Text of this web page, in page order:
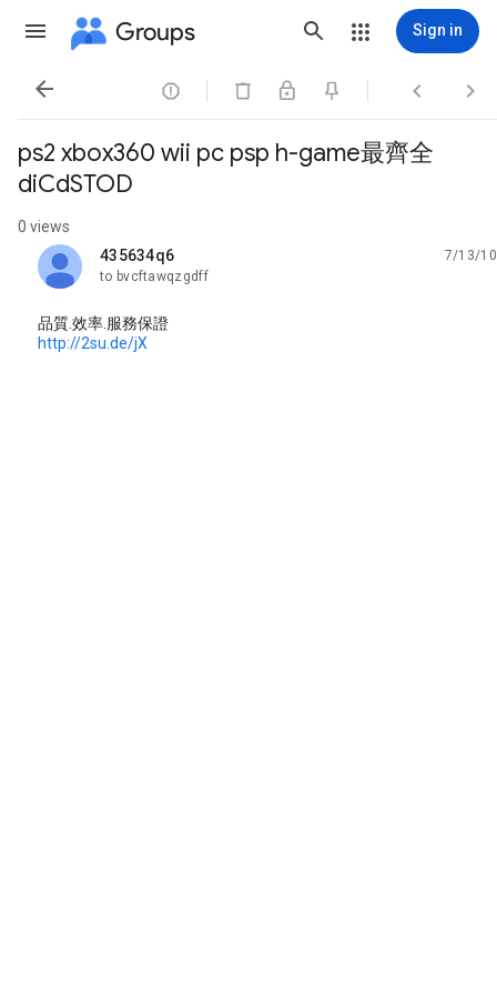
Groups Sign in
   
ps2 xbox360 wii pc psp h-game最齊全
diCdSTOD
0 views
435634q6
unread,
7/13/10
to bvcftawqzgdff
品質.效率.服務保證
http://2su.de/jX